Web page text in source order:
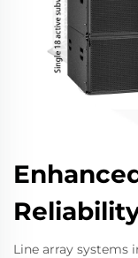
Line array systems